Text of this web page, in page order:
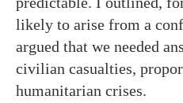
likely to arise from a
argued that we needed
civilian casualties,
humanitarian crises.